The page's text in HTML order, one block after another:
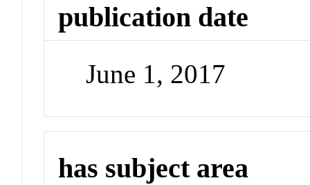
publication date
June 1, 2017
has subject area